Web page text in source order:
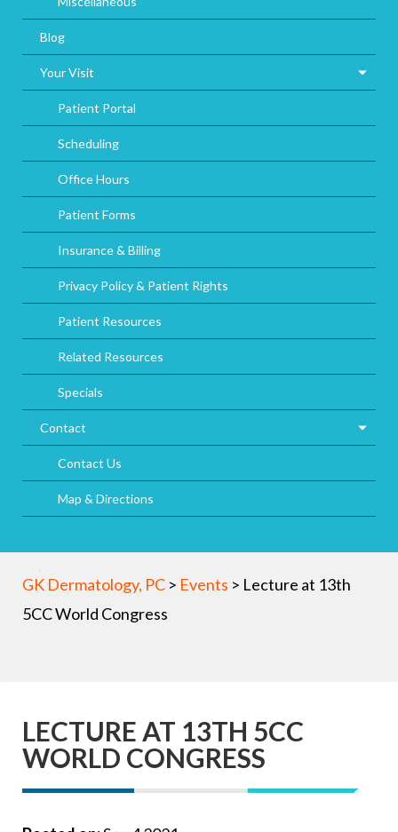
Blog
Your Visit
Patient Portal
Scheduling
Office Hours
Patient Forms
Insurance & Billing
Privacy Policy & Patient Rights
Patient Resources
Related Resources
Specials
Contact
Contact Us
Map & Directions
GK Dermatology, PC > Events > Lecture at 13th
5CC World Congress
LECTURE AT 13TH 5CC
WORLD CONGRESS